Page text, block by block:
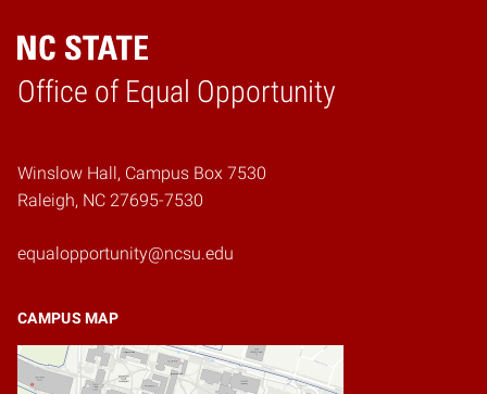
Office of Equal Opportunity
Home
Winslow Hall, Campus Box 7530
Raleigh, NC 27695-7530
equalopportunity@ncsu.edu
CAMPUS MAP